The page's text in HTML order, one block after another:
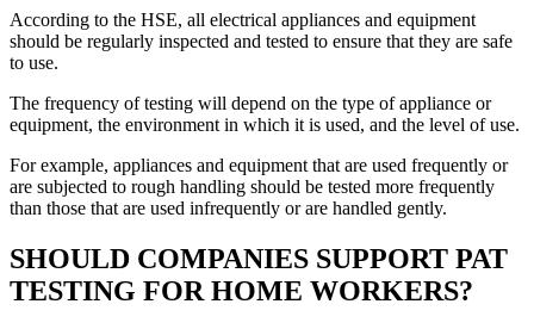
According to the HSE, all electrical appliances and equipment
should be regularly inspected and tested to ensure that they are safe
to use.
The frequency of testing will depend on the type of appliance or
equipment, the environment in which it is used, and the level of use.
For example, appliances and equipment that are used frequently or
are subjected to rough handling should be tested more frequently
than those that are used infrequently or are handled gently.
SHOULD COMPANIES SUPPORT PAT
TESTING FOR HOME WORKERS?